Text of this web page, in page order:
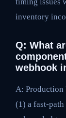
inventory
Q: What
webhook
A: Production
(1) a fast-